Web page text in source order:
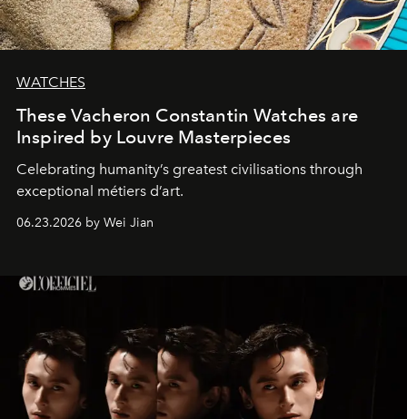
WATCHES
These Vacheron Constantin Watches are
Inspired by Louvre Masterpieces
Celebrating humanity’s greatest civilisations through
exceptional métiers d’art.
06.23.2026 by Wei Jian